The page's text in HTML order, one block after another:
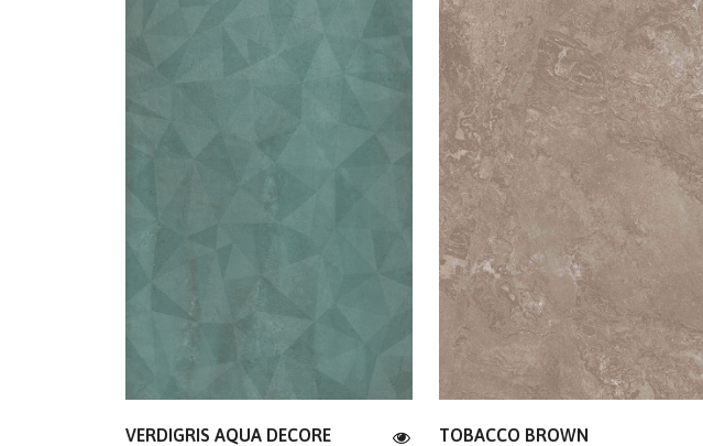
VERDIGRIS AQUA DECORE
TOBACCO BROWN